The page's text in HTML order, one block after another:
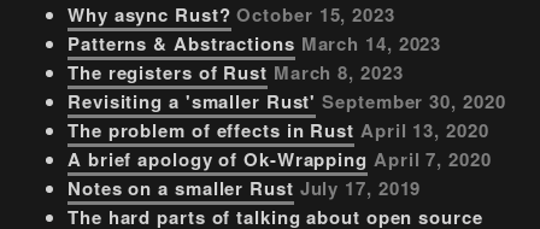
Why async Rust? October 15, 2023
Patterns & Abstractions March 14, 2023
The registers of Rust March 8, 2023
Revisiting a 'smaller Rust' September 30, 2020
The problem of effects in Rust April 13, 2020
A brief apology of Ok-Wrapping April 7, 2020
Notes on a smaller Rust July 17, 2019
The hard parts of talking about open source